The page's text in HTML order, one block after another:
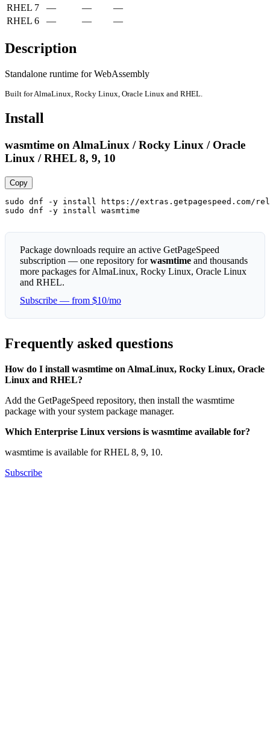
RHEL 7
— —
—
RHEL 6
— — —
Description
Standalone runtime for WebAssembly
Built for AlmaLinux, Rocky Linux, Oracle Linux and RHEL.
Install
wasmtime on AlmaLinux / Rocky Linux / Oracle
Linux / RHEL 8, 9, 10
Copy
sudo dnf -y install https://extras.getpagespeed.com/
sudo dnf -y install wasmtime
Package downloads require an active GetPageSpeed
subscription — one repository forwasmtime and thousands
more packages for AlmaLinux, Rocky Linux, Oracle Linux
and RHEL.
Subscribe — from $10/mo
Frequently asked questions
How do I install wasmtime on AlmaLinux, Rocky Linux, Oracle
Linux and RHEL?
Add the GetPageSpeed repository, then install the wasmtime
package with your system package manager.
Which Enterprise Linux versions is wasmtime available for?
wasmtime is available for RHEL 8, 9, 10.
Subscribe